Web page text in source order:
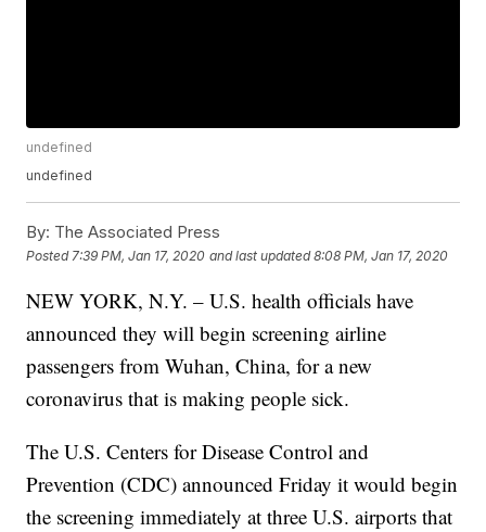
undefined
undefined
By: The Associated Press
Posted 7:39 PM, Jan 17, 2020 and last updated 8:08 PM, Jan 17, 2020
NEW YORK, N.Y. – U.S. health officials have
announced they will begin screening airline
passengers from Wuhan, China, for a new
coronavirus that is making people sick.
The U.S. Centers for Disease Control and
Prevention (CDC) announced Friday it would begin
the screening immediately at three U.S. airports that